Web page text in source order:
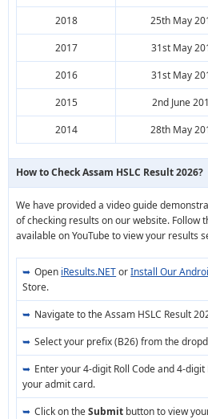
2018
25th May
2017
31st May
2016
31st May
2015
2nd June
2014
28th May
How to Check Assam HSLC Result 2026?
We have provided a video guide
of checking results on our website. Follow
available on YouTube to view your results
Open iResults.NETorInstall Our
Store.
Navigate to the Assam HSLC Result
Select your prefix (B26) from the
Enter your 4-digit Roll Code and 4-
your admit card.
Click on theSubmit button to view